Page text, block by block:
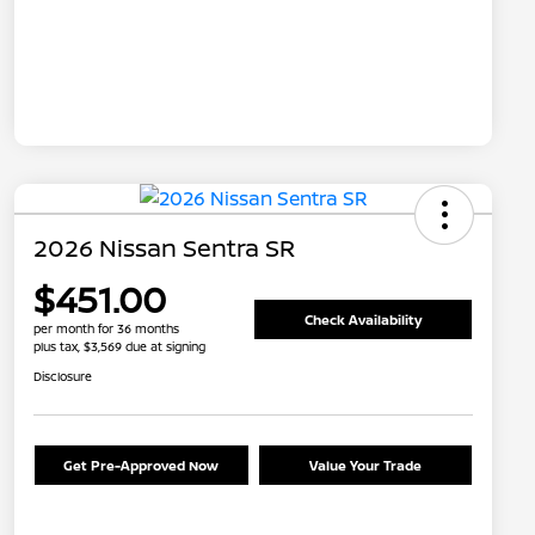
2026 Nissan Sentra SR
$451.00
per month for 36 months
plus tax, $3,569 due at signing
Check Availability
Disclosure
Get Pre-Approved Now Value Your Trade